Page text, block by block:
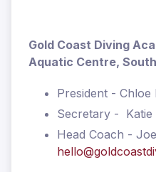
Gold Coast Diving
Aquatic Centre,
President - Chloe
Secretary - Katie
Head Coach -